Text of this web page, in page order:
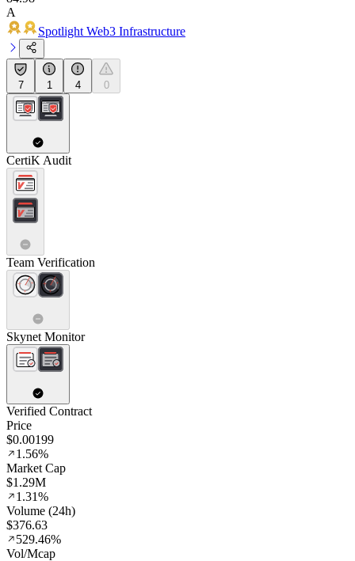
A
Spotlight Web3 Infrastructure
7 1 4 0
CertiK Audit
Team Verification
Skynet Monitor
Verified Contract
Price
$0.00199
1.56%
Market Cap
$1.29M
1.31%
Volume (24h)
$376.63
529.46%
Vol/Mcap